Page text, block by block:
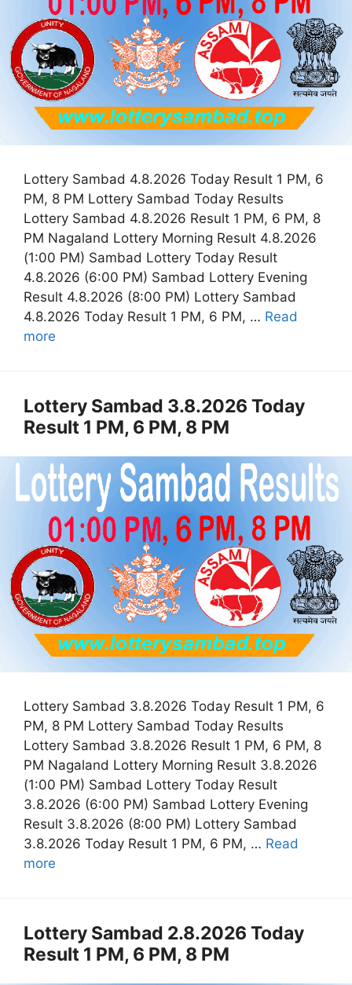
Lottery Sambad 4.8.2026 Today Result 1 PM, 6
PM, 8 PM Lottery Sambad Today Results
Lottery Sambad 4.8.2026 Result 1 PM, 6 PM, 8
PM Nagaland Lottery Morning Result 4.8.2026
(1:00 PM) Sambad Lottery Today Result
4.8.2026 (6:00 PM) Sambad Lottery Evening
Result 4.8.2026 (8:00 PM) Lottery Sambad
4.8.2026 Today Result 1 PM, 6 PM, … Read
more
Lottery Sambad 3.8.2026 Today
Result 1 PM, 6 PM, 8 PM
Lottery Sambad 3.8.2026 Today Result 1 PM, 6
PM, 8 PM Lottery Sambad Today Results
Lottery Sambad 3.8.2026 Result 1 PM, 6 PM, 8
PM Nagaland Lottery Morning Result 3.8.2026
(1:00 PM) Sambad Lottery Today Result
3.8.2026 (6:00 PM) Sambad Lottery Evening
Result 3.8.2026 (8:00 PM) Lottery Sambad
3.8.2026 Today Result 1 PM, 6 PM, … Read
more
Lottery Sambad 2.8.2026 Today
Result 1 PM, 6 PM, 8 PM